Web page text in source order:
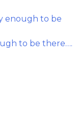
enough to be
to be there….